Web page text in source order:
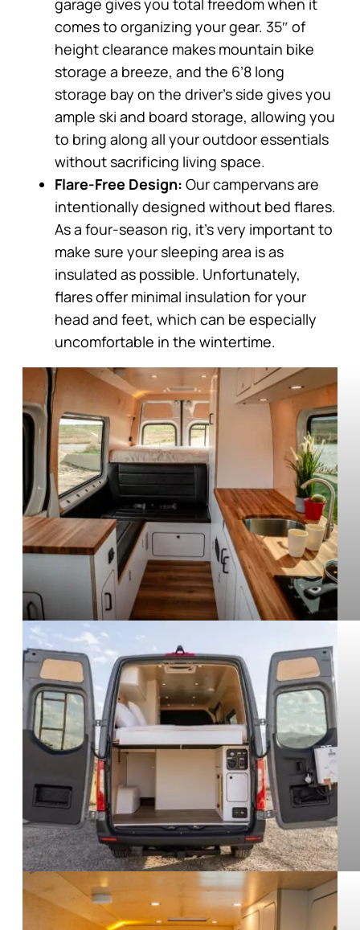
garage gives you total freedom when it
comes to organizing your gear. 35″ of
height clearance makes mountain bike
storage a breeze, and the 6’8 long
storage bay on the driver’s side gives you
ample ski and board storage, allowing you
to bring along all your outdoor essentials
without sacrificing living space.
Flare-Free Design: Our campervans are
intentionally designed without bed flares.
As a four-season rig, it’s very important to
make sure your sleeping area is as
insulated as possible. Unfortunately,
flares offer minimal insulation for your
head and feet, which can be especially
uncomfortable in the wintertime.